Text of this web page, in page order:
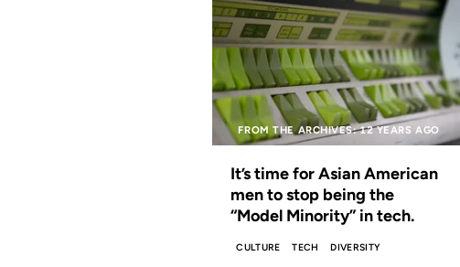
FROM THE ARCHIVES: 12 YEARS AGO
It’s time for Asian American
men to stop being the
“Model Minority” in tech.
CULTURE TECH DIVERSITY